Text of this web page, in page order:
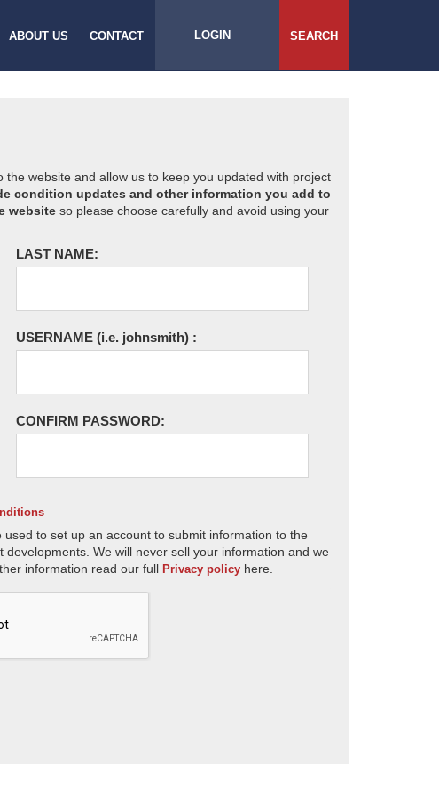
ABOUT US CONTACT LOGIN SEARCH
website and allow us to keep you updated with project
condition updates and other information you add to
website so please choose carefully and avoid using your
LAST NAME:
USERNAME (i.e. johnsmith) :
CONFIRM PASSWORD:
to set up an account to submit information to the
We will never sell your information and we
information read our full Privacy policy here.